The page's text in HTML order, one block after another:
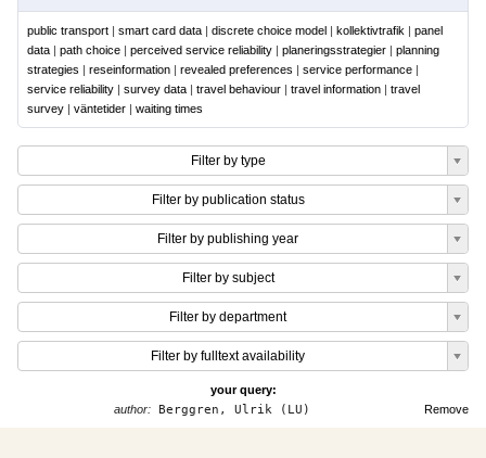
public transport | smart card data | discrete choice model | kollektivtrafik | panel
data | path choice | perceived service reliability | planeringsstrategier | planning
strategies | reseinformation | revealed preferences | service performance |
service reliability | survey data | travel behaviour | travel information | travel
survey | väntetider | waiting times
Filter by type
Filter by publication status
Filter by publishing year
Filter by subject
Filter by department
Filter by fulltext availability
your query:
Remove
author: Berggren, Ulrik (LU)